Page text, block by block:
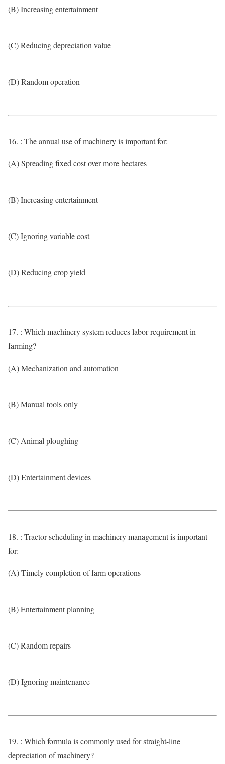
(B) Increasing entertainment
(C) Reducing depreciation value
(D) Random operation
16. : The annual use of machinery is important for:
(A) Spreading fixed cost over more hectares
(B) Increasing entertainment
(C) Ignoring variable cost
(D) Reducing crop yield
17. : Which machinery system reduces labor requirement in
farming?
(A) Mechanization and automation
(B) Manual tools only
(C) Animal ploughing
(D) Entertainment devices
18. : Tractor scheduling in machinery management is important
for:
(A) Timely completion of farm operations
(B) Entertainment planning
(C) Random repairs
(D) Ignoring maintenance
19. : Which formula is commonly used for straight-line
depreciation of machinery?